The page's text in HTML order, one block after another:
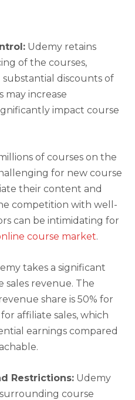
Udemy retains
of the courses,
discounts of
may increase
impact course
of courses on the
for new course
their content and
competition with well-
can be intimidating for
course market.
takes a significant
sales revenue. The
share is 50% for
affiliate sales, which
earnings compared
Restrictions: Udemy
course